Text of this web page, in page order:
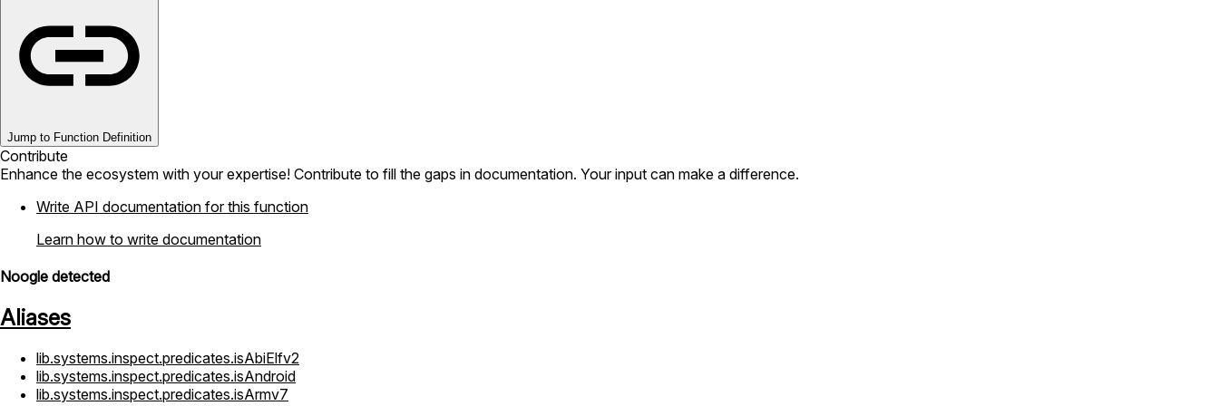
Jump to Function Definition
Contribute
Enhance the ecosystem with your expertise! Contribute to fill the gaps in documentation. Your input can make a difference.
Write API documentation for this function
Learn how to write documentation
Noogle detected
Aliases
lib.systems.inspect.predicates.isAbiElfv2
lib.systems.inspect.predicates.isAndroid
lib.systems.inspect.predicates.isArmv7